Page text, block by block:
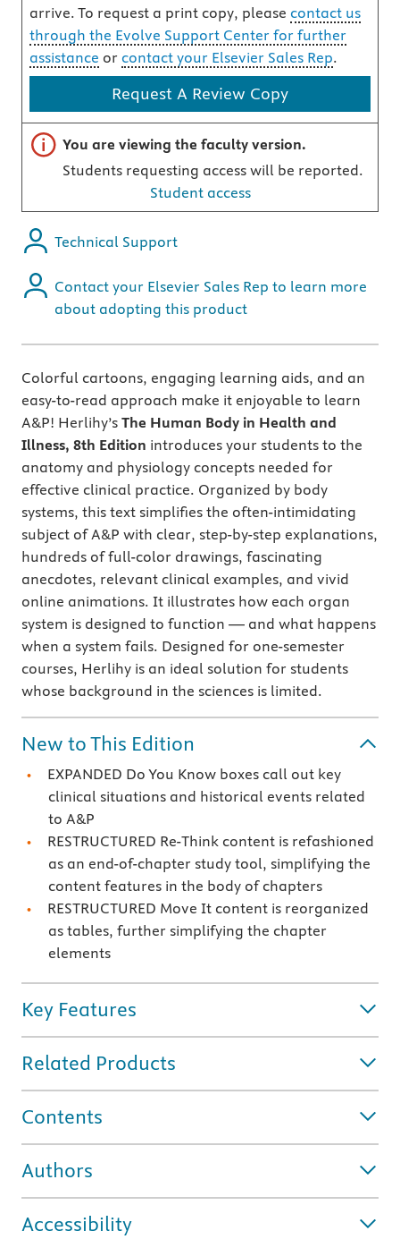
arrive. To request a print copy, please contact us
through the Evolve Support Center for further
assistance or contact your Elsevier Sales Rep.
Request A Review Copy
Important note
You are viewing the faculty version.
Students requesting access will be reported.
Student access
Technical Support
Contact your Elsevier Sales Rep to learn more
about adopting this product
Colorful cartoons, engaging learning aids, and an
easy-to-read approach make it enjoyable to learn
A&P! Herlihy’s The Human Body in Health and
Illness, 8th Edition introduces your students to the
anatomy and physiology concepts needed for
effective clinical practice. Organized by body
systems, this text simplifies the often-intimidating
subject of A&P with clear, step-by-step explanations,
hundreds of full-color drawings, fascinating
anecdotes, relevant clinical examples, and vivid
online animations. It illustrates how each organ
system is designed to function — and what happens
when a system fails. Designed for one-semester
courses, Herlihy is an ideal solution for students
whose background in the sciences is limited.
New to This Edition
EXPANDED Do You Know boxes call out key
clinical situations and historical events related
to A&P
RESTRUCTURED Re-Think content is refashioned
as an end-of-chapter study tool, simplifying the
content features in the body of chapters
RESTRUCTURED Move It content is reorganized
as tables, further simplifying the chapter
elements
Key Features
Related Products
Contents
Authors
Accessibility